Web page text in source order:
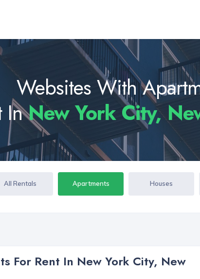
Websites With
InNew York City,
All Rentals Apartments Houses
For Rent In New York City, New